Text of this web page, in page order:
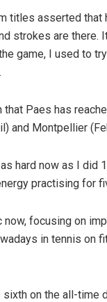
titles asserted
strokes are there.
game, I used to
Paes has
and Montpellier
hard now as I did
practising for
focusing on
in tennis on
on the all-time